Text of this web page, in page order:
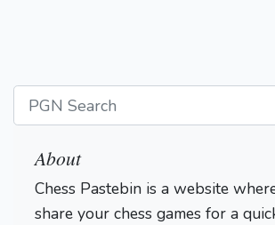
About
Chess Pastebin is a website
share your chess games for a